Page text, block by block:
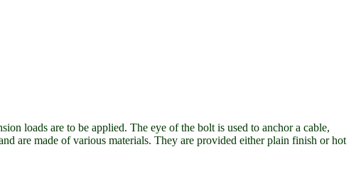
loads are to be applied. The eye of the bolt is used to anchor a cable,
are made of various materials. They are provided either plain finish or hot